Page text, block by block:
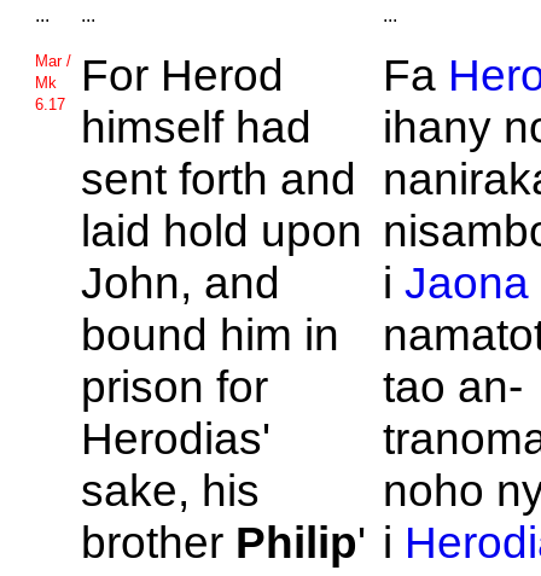
... ... ...
Mar /
Mk
6.17
For Herod
himself had
sent forth and
laid hold upon
John, and
bound him in
prison for
Herodias'
sake, his
brother Philip'
Fa
ihany
i Jaona
tao an-
noho
i